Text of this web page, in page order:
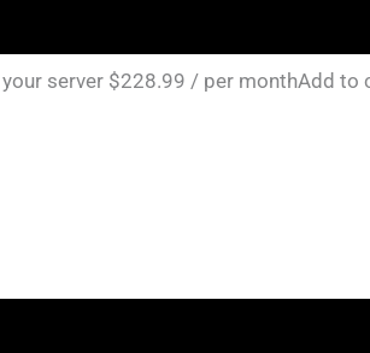
server $228.99 / per monthAdd to